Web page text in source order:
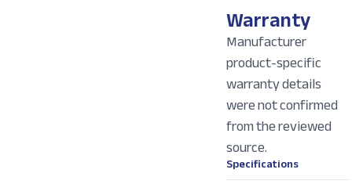
Warranty
Manufacturer
product-specific
warranty details
were not confirmed
from the reviewed
source.
Specifications